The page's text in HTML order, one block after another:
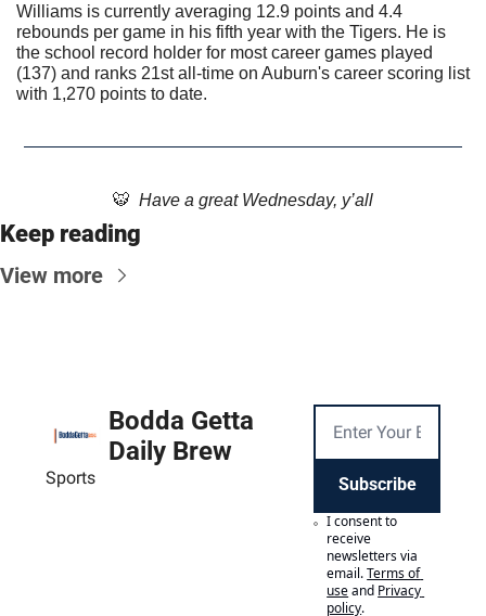
Williams is currently averaging 12.9 points and 4.4
rebounds per game in his fifth year with the Tigers. He is
the school record holder for most career games played
(137) and ranks 21st all-time on Auburn's career scoring list
with 1,270 points to date.
🐯
  Have a great Wednesday, y’all
Keep reading
View more
Bodda Getta
Daily Brew
Sports Subscribe
I consent to
receive
newsletters via
email.Terms of
useand Privacy
policy.